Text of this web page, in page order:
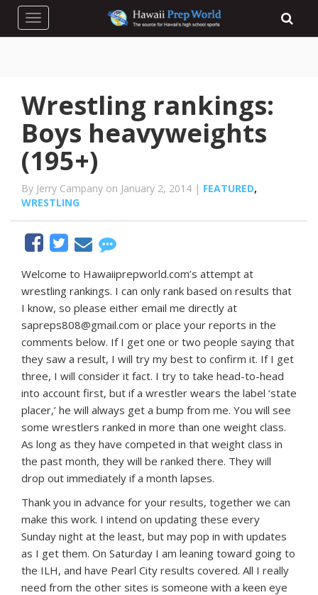
Toggle navigation
Wrestling rankings:
Boys heavyweights
(195+)
By Jerry Campany on January 2, 2014 | FEATURED,
WRESTLING
Welcome to Hawaiiprepworld.com’s attempt at
wrestling rankings. I can only rank based on results that
I know, so please either email me directly at
sapreps808@gmail.com or place your reports in the
comments below. If I get one or two people saying that
they saw a result, I will try my best to confirm it. If I get
three, I will consider it fact. I try to take head-to-head
into account first, but if a wrestler wears the label ‘state
placer,’ he will always get a bump from me. You will see
some wrestlers ranked in more than one weight class.
As long as they have competed in that weight class in
the past month, they will be ranked there. They will
drop out immediately if a month lapses.
Thank you in advance for your results, together we can
make this work. I intend on updating these every
Sunday night at the least, but may pop in with updates
as I get them. On Saturday I am leaning toward going to
the ILH, and have Pearl City results covered. All I really
need from the other sites is someone with a keen eye